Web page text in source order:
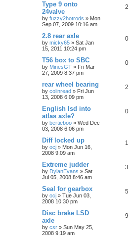
Type 9 onto
24valve
by fuzzy2hotrods » Mon
Sep 07, 2009 10:16 am
2
2.8 rear axle
by micky65 » Sat Jan
15, 2011 10:24 pm
0
T56 box to SBC
by MinesGT » Fri Mar
27, 2009 8:37 pm
0
rear wheel bearing
by colinread » Fri Jun
13, 2008 6:09 pm
2
English lsd into
atlas axle?
by bertieboo » Wed Dec
03, 2008 6:06 pm
0
Diff locked up
by ocj » Mon Jun 16,
2008 9:09 am
1
Extreme judder
by DylanEvans » Sat
Jul 05, 2008 8:46 am
3
Seal for gearbox
by ocj » Tue Jun 03,
2008 10:30 pm
5
Disc brake LSD
axle
by csr » Sun May 25,
2008 9:19 am
9